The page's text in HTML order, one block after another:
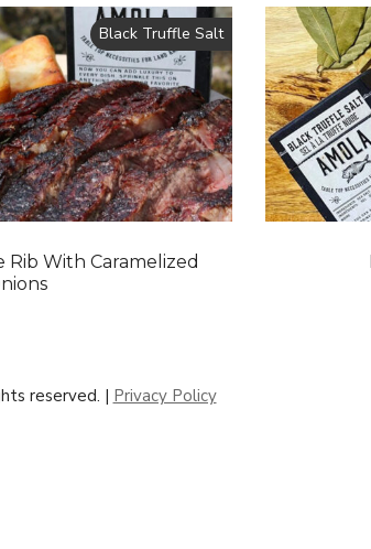
Black Truffle Salt
With Caramelized
reserved. | Privacy Policy